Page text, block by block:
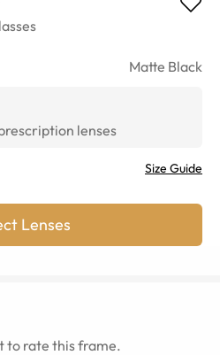
Matte Black
lenses
Size Guide
Lenses
to rate this frame.